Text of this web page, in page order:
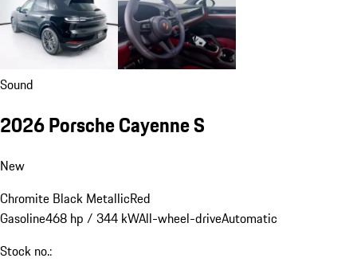
Sound
2026 Porsche Cayenne S
New
Chromite Black MetallicRed
Gasoline468 hp / 344 kWAll-wheel-driveAutomatic
Stock no.: